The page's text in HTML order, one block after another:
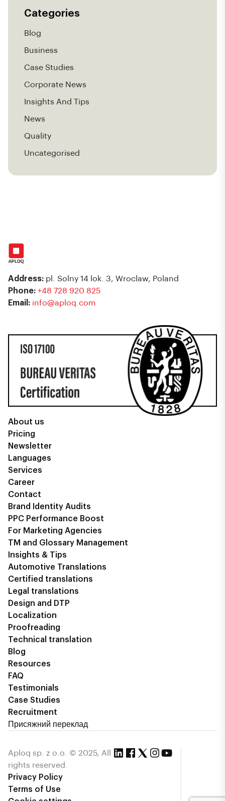
Categories
Blog
Business
Case Studies
Corporate News
Insights And Tips
News
Quality
Uncategorised
Address: pl. Solny 14 lok. 3, Wroclaw, Poland
Phone: +48 728 920 825
Email: info@aploq.com
About us
Pricing
Newsletter
Languages
Services
Career
Contact
Brand Identity Audits
PPC Performance Boost
For Marketing Agencies
TM and Glossary Management
Insights & Tips
Automotive Translations
Certified translations
Legal translations
Design and DTP
Localization
Proofreading
Technical translation
Blog
Resources
FAQ
Testimonials
Case Studies
Recruitment
Присяжний переклад
Aploq sp. z o.o. © 2025, All
rights reserved.
Privacy Policy
Terms of Use